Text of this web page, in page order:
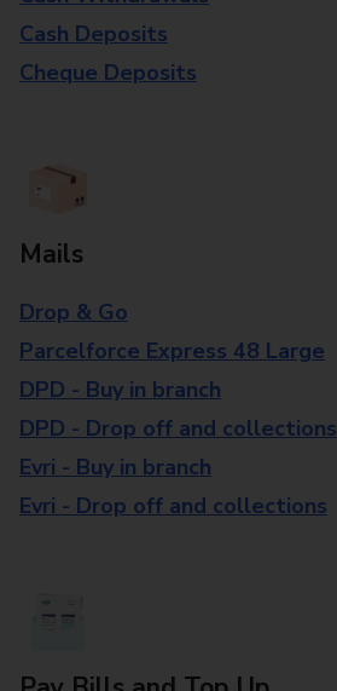
Cash Deposits
Cheque Deposits
Mails
Drop & Go
Parcelforce Express 48 Large
DPD - Buy in branch
DPD - Drop off and collections
Evri - Buy in branch
Evri - Drop off and collections